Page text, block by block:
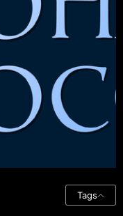
Tags